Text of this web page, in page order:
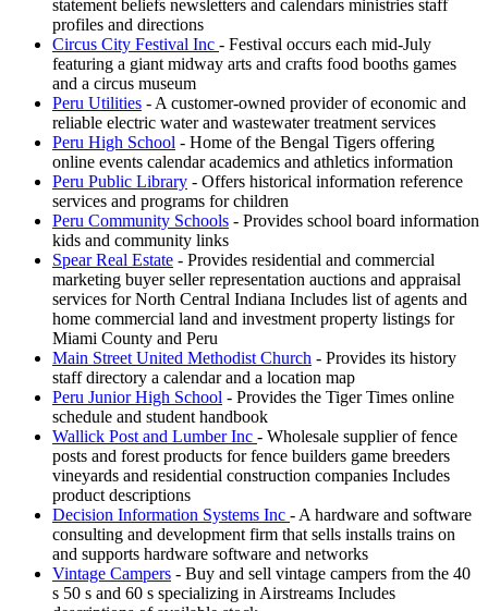
statement beliefs newsletters and calendars ministries staff
profiles and directions
Circus City Festival Inc - Festival occurs each mid-July
featuring a giant midway arts and crafts food booths games
and a circus museum
Peru Utilities - A customer-owned provider of economic and
reliable electric water and wastewater treatment services
Peru High School - Home of the Bengal Tigers offering
online events calendar academics and athletics information
Peru Public Library - Offers historical information reference
services and programs for children
Peru Community Schools - Provides school board information
kids and community links
Spear Real Estate - Provides residential and commercial
marketing buyer seller representation auctions and appraisal
services for North Central Indiana Includes list of agents and
home commercial land and investment property listings for
Miami County and Peru
Main Street United Methodist Church - Provides its history
staff directory a calendar and a location map
Peru Junior High School - Provides the Tiger Times online
schedule and student handbook
Wallick Post and Lumber Inc - Wholesale supplier of fence
posts and forest products for fence builders game breeders
vineyards and residential construction companies Includes
product descriptions
Decision Information Systems Inc - A hardware and software
consulting and development firm that sells installs trains on
and supports hardware software and networks
Vintage Campers - Buy and sell vintage campers from the 40
s 50 s and 60 s specializing in Airstreams Includes